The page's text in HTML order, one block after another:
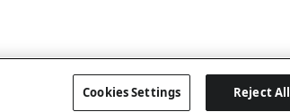
Cookies Settings Reject All